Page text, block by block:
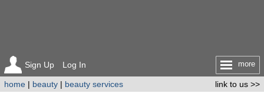
Sign Up Log In more
link to us >>
home| beauty| beauty services